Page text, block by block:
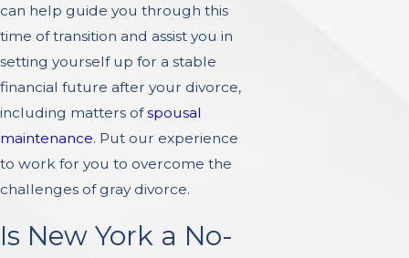
can help guide you through this
time of transition and assist you in
setting yourself up for a stable
financial future after your divorce,
including matters ofspousal
maintenance. Put our experience
to work for you to overcome the
challenges of gray divorce.
Is New York a No-